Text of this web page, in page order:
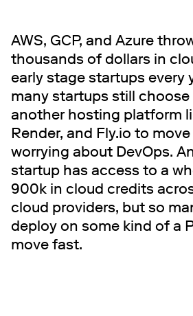
AWS, GCP, and Azure
thousands of dollars in
early stage startups every
many startups still
another hosting platform
Render, and Fly.io to
worrying about DevOps.
startup has access to a
900k in cloud credits
cloud providers, but so
deploy on some kind of a
move fast.